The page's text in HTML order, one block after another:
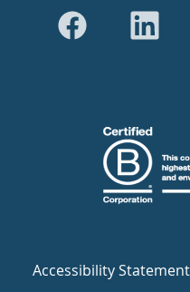
Accessibility Statement